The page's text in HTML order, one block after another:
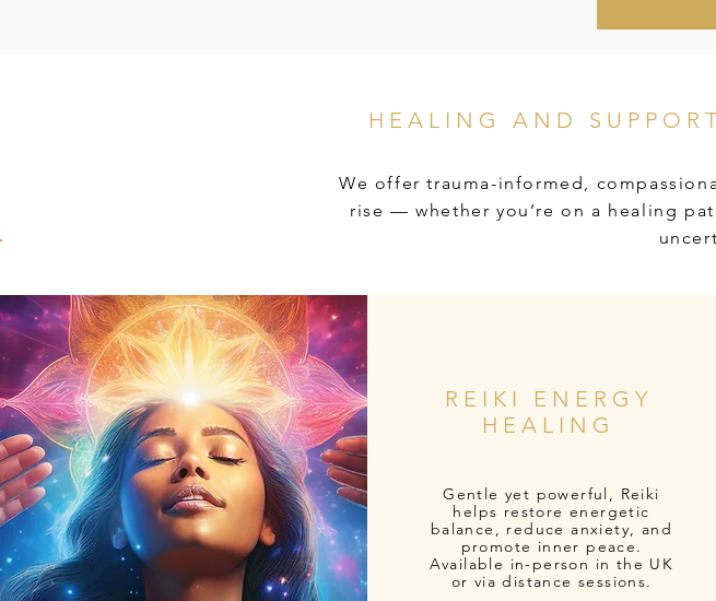
HEALING AND
We offer trauma-informed,
rise — whether you’re on a healing
REIKI ENERGY
HEALING
Gentle yet powerful, Reiki
helps restore energetic
balance, reduce anxiety, and
promote inner peace.
Available in-person in the UK
or via distance sessions.